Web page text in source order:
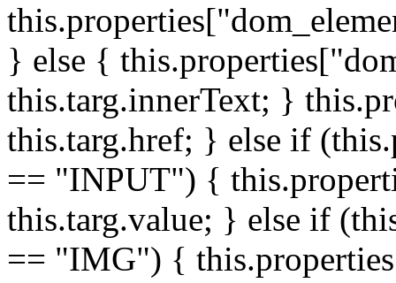
} else {
this.targ.innerText; }
this.targ.href; } else if
== "INPUT") {
this.targ.value; } else if
== "IMG") {